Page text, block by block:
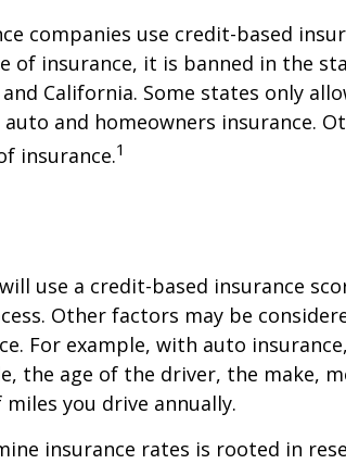
companies use credit-based
of insurance, it is banned in the
California. Some states only
and homeowners insurance.
insurance.1
use a credit-based insurance
Other factors may be
For example, with auto
the age of the driver, the make,
you drive annually.
insurance rates is rooted in